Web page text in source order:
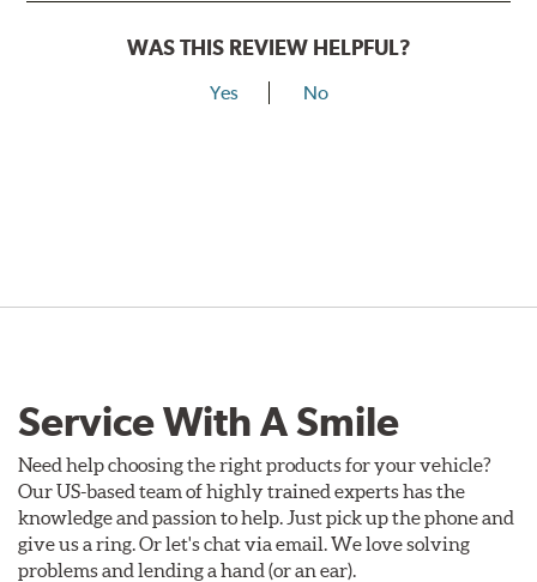
WAS THIS REVIEW HELPFUL?
Yes No
Service With A Smile
Need help choosing the right products for your vehicle?
Our US-based team of highly trained experts has the
knowledge and passion to help. Just pick up the phone and
give us a ring. Or let's chat via email. We love solving
problems and lending a hand (or an ear).